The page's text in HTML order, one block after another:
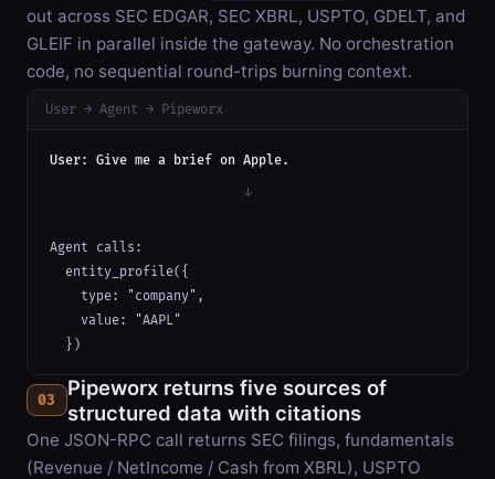
out across SEC EDGAR, SEC XBRL, USPTO, GDELT, and
GLEIF in parallel inside the gateway. No orchestration
code, no sequential round-trips burning context.
User → Agent → Pipeworx
User: Give me a brief on Apple.
↓
Agent calls:
  entity_profile({
    type: "company",
    value: "AAPL"
  })
03
Pipeworx returns five sources of
structured data with citations
One JSON-RPC call returns SEC filings, fundamentals
(Revenue / NetIncome / Cash from XBRL), USPTO